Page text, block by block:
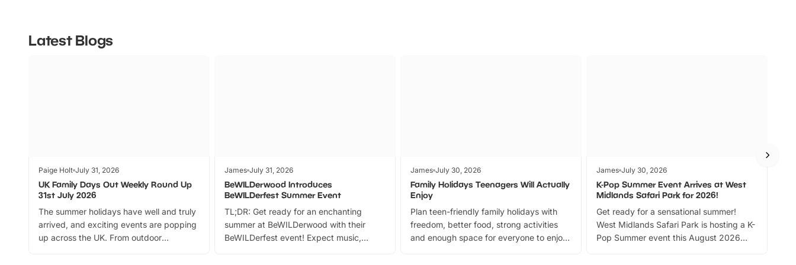
Latest Blogs
Paige Holt July 31, 2026
UK Family Days Out Weekly Round Up
31st July 2026
The summer holidays have well and truly
arrived, and exciting events are popping
up across the UK. From outdoor
James July 31, 2026
BeWILDerwood Introduces
BeWILDerfest Summer Event
TL;DR: Get ready for an enchanting
summer at BeWILDerwood with their
BeWILDerfest event! Expect music,
James July 30, 2026
Family Holidays Teenagers Will Actually
Enjoy
Plan teen-friendly family holidays with
freedom, better food, strong activities
and enough space for everyone to enjoy
James July 30, 2026
K-Pop Summer Event Arrives at West
Midlands Safari Park for 2026!
Get ready for a sensational summer!
West Midlands Safari Park is hosting a K-
Pop Summer event this August 2026